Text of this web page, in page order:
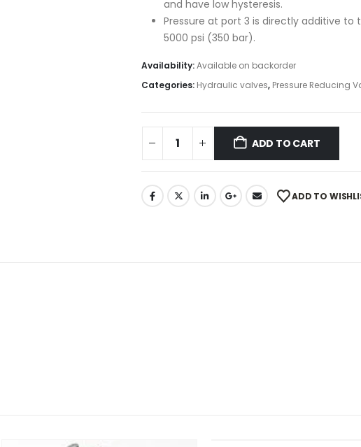
and have low hysteresis.
Pressure at port 3 is directly additive to
5000 psi (350 bar).
Availability:Available on backorder
Categories: Hydraulic valves, Pressure Reducing
ADD TO CART
ADD TO